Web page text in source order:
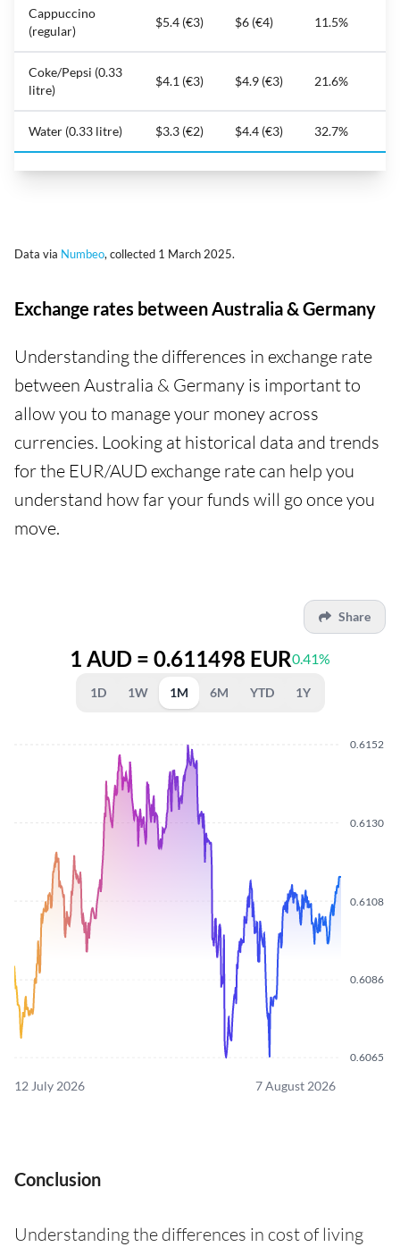
Cappuccino
(regular)
$5.4 (€3) $6 (€4) 11.5%
Coke/Pepsi (0.33
litre)
$4.1 (€3) $4.9 (€3) 21.6%
Water (0.33 litre) $3.3 (€2) $4.4 (€3) 32.7%
Data via Numbeo, collected 1 March 2025.
Exchange rates between Australia & Germany
Understanding the differences in exchange rate
between Australia & Germany is important to
allow you to manage your money across
currencies. Looking at historical data and trends
for the EUR/AUD exchange rate can help you
understand how far your funds will go once you
move.
Share
1 AUD = 0.611498 EUR0.41%
1D 1W 1M 6M YTD 1Y
0.6065
0.6086
0.6108
0.6130
0.6152
12 July 2026 7 August 2026
Conclusion
Understanding the differences in cost of living